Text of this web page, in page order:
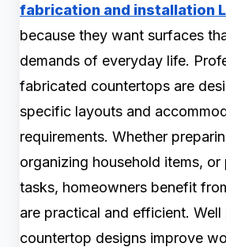
fabrication and installation
because they want surfaces
demands of everyday life.
fabricated countertops are
specific layouts and
requirements. Whether
organizing household items,
tasks, homeowners benefit
are practical and efficient. Well
countertop designs improve